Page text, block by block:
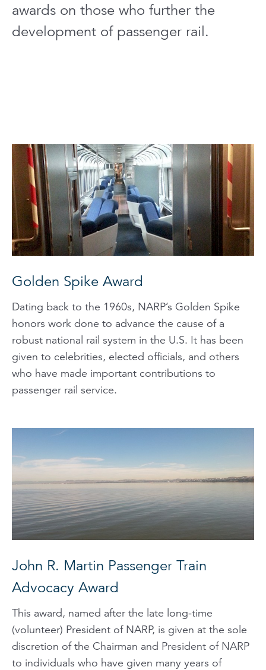
awards on those who further the
development of passenger rail.
Golden Spike Award
Dating back to the 1960s, NARP’s Golden Spike
honors work done to advance the cause of a
robust national rail system in the U.S. It has been
given to celebrities, elected officials, and others
who have made important contributions to
passenger rail service.
John R. Martin Passenger Train
Advocacy Award
This award, named after the late long-time
(volunteer) President of NARP, is given at the sole
discretion of the Chairman and President of NARP
to individuals who have given many years of